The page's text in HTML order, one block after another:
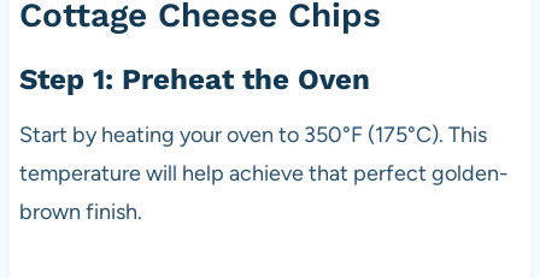
Cottage Cheese Chips
Step 1: Preheat the Oven
Start by heating your oven to 350°F (175°C). This
temperature will help achieve that perfect golden-
brown finish.